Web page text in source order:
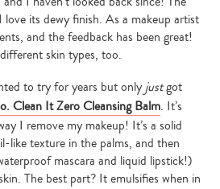
love its dewy finish. As a makeup artist
and the feedback has been great!
skin types, too.
to try for years but only justgot
Clean It Zero Cleansing Balm. It’s
I remove my makeup! It’s a solid
like texture in the palms, and then
mascara and liquid lipstick!)
The best part? It emulsifies when in